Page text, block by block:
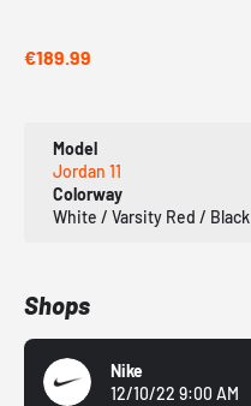
€189.99
Model
Jordan 11
Colorway
White / Varsity Red / Black
Shops
Nike
12/10/22 9:00 AM